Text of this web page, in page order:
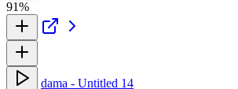
91%
dama - Untitled 14